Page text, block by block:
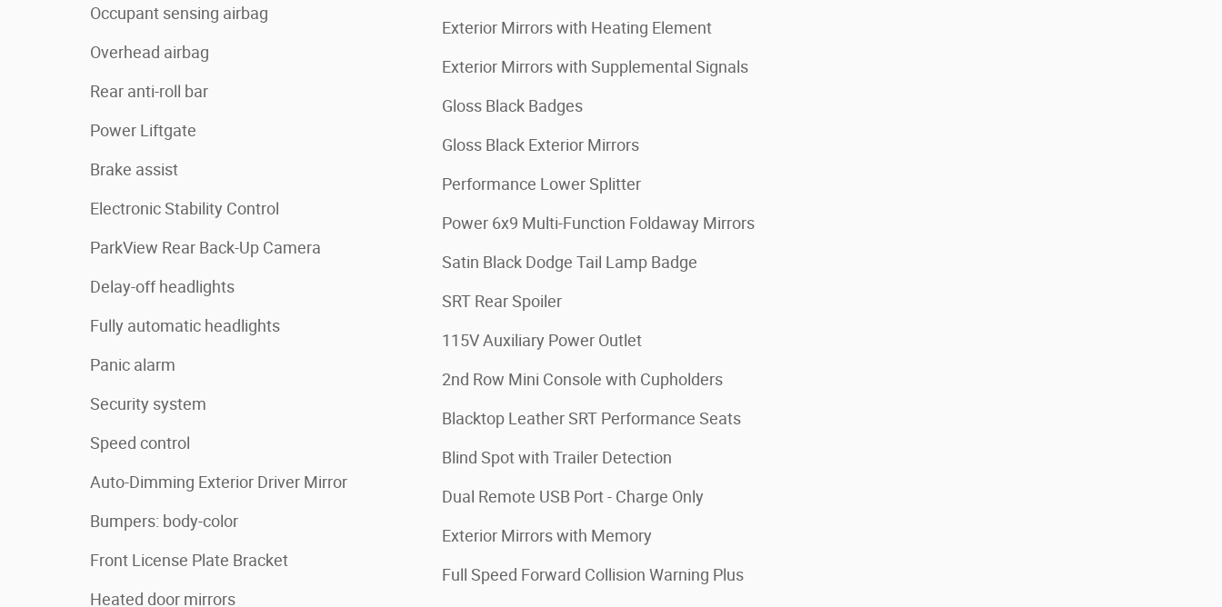
Occupant sensing airbag
Overhead airbag
Rear anti-roll bar
Power Liftgate
Brake assist
Electronic Stability Control
ParkView Rear Back-Up Camera
Delay-off headlights
Fully automatic headlights
Panic alarm
Security system
Speed control
Auto-Dimming Exterior Driver Mirror
Bumpers: body-color
Front License Plate Bracket
Heated door mirrors
Exterior Mirrors with Heating Element
Exterior Mirrors with Supplemental Signals
Gloss Black Badges
Gloss Black Exterior Mirrors
Performance Lower Splitter
Power 6x9 Multi-Function Foldaway Mirrors
Satin Black Dodge Tail Lamp Badge
SRT Rear Spoiler
115V Auxiliary Power Outlet
2nd Row Mini Console with Cupholders
Blacktop Leather SRT Performance Seats
Blind Spot with Trailer Detection
Dual Remote USB Port - Charge Only
Exterior Mirrors with Memory
Full Speed Forward Collision Warning Plus